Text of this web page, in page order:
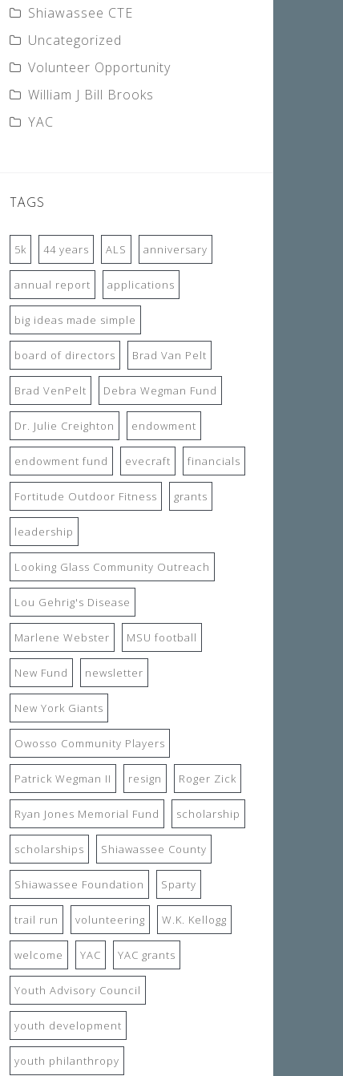
Shiawassee CTE
Uncategorized
Volunteer Opportunity
William J Bill Brooks
YAC
TAGS
5k 44 years ALS anniversary
annual report applications
big ideas made simple
board of directors Brad Van Pelt
Brad VenPelt Debra Wegman Fund
Dr. Julie Creighton endowment
endowment fund evecraft financials
Fortitude Outdoor Fitness grants
leadership
Looking Glass Community Outreach
Lou Gehrig's Disease
Marlene Webster MSU football
New Fund newsletter
New York Giants
Owosso Community Players
Patrick Wegman II resign Roger Zick
Ryan Jones Memorial Fund scholarship
scholarships Shiawassee County
Shiawassee Foundation Sparty
trail run volunteering W.K. Kellogg
welcome YAC YAC grants
Youth Advisory Council
youth development
youth philanthropy